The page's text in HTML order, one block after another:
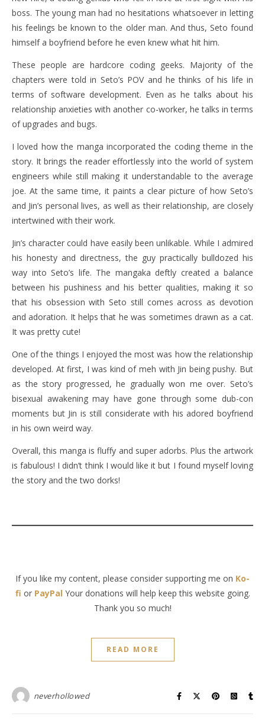
boss. The young man had no hesitations whatsoever in letting
his feelings be known to the older man. And thus, Seto found
himself a boyfriend before he even knew what hit him.
These people are hardcore coding geeks. Majority of the
chapters were told in Seto’s POV and he thinks of his life in
terms of software development. Even as he talks about his
relationship anxieties with another co-worker, he talks in terms
of upgrades and bugs.
I loved how the manga incorporated the coding theme in the
story. It brings the reader effortlessly into the world of system
engineers while still making it understandable to the average
joe. At the same time, it paints a clear picture of how Seto’s
and Jin’s personal lives, as well as their relationship, are closely
intertwined with their work.
Jin’s character could have easily been unlikable. While I admired
his honesty and directness, the guy practically bulldozed his
way into Seto’s life. The mangaka deftly created a balance
between his pushiness and his better qualities, making it so
that his obsession with Seto still comes across as devotion
and adoration. It helps that he was sometimes drawn as a cat.
It was pretty cute!
One of the things I enjoyed the most was how the relationship
developed. At first, I was kind of meh with Jin being pushy. But
as the story progressed, he gradually won me over. Seto’s
bisexual awakening may have gone through some dub-con
moments but Jin is still considerate with his adored boyfriend
in his own weird way.
Overall, this manga is fluffy and super adorbs. Plus the artwork
is fabulous! I didn’t think I would like it but I found myself loving
the story and the two dorks!
If you like my content, please consider supporting me on Ko-
fi or PayPal Your donations will help keep this website going.
Thank you so much!
READ MORE
neverhollowed